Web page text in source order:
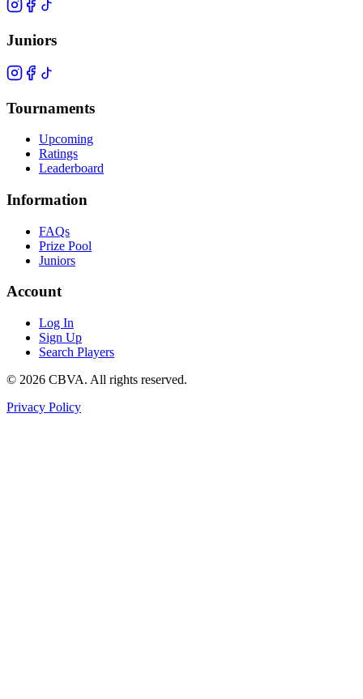
Juniors
Tournaments
Upcoming
Ratings
Leaderboard
Information
FAQs
Prize Pool
Juniors
Account
Log In
Sign Up
Search Players
© 2026 CBVA. All rights reserved.
Privacy Policy